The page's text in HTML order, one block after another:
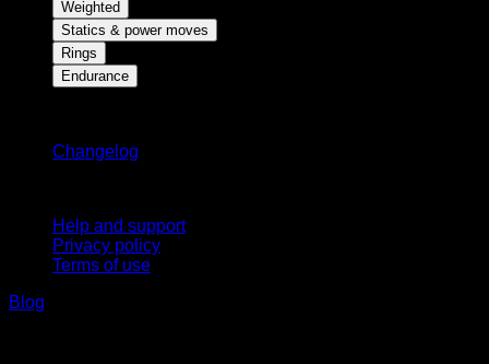
Weighted
Statics & power moves
Rings
Endurance
Changelog
Help and support
Privacy policy
Terms of use
Blog